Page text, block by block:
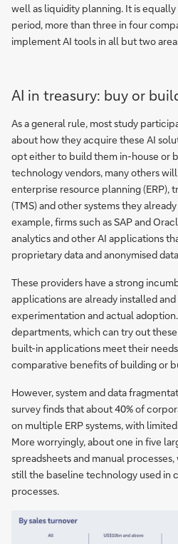
well as liquidity planning. It is
period, more than three in four
implement AI tools in all but two
AI in treasury: buy or
As a general rule, most study
about how they acquire these AI
opt either to build them in-house or
technology vendors, many others
enterprise resource planning (ERP),
(TMS) and other systems they
example, firms such as SAP and
analytics and other AI applications
proprietary data and anonymised
These providers have a strong
applications are already installed
experimentation and actual
departments, which can try out
built-in applications meet their
comparative benefits of building or
However, system and data
survey finds that about 40% of
on multiple ERP systems, with
More worryingly, about one in five
spreadsheets and manual
still the baseline technology used in
processes.